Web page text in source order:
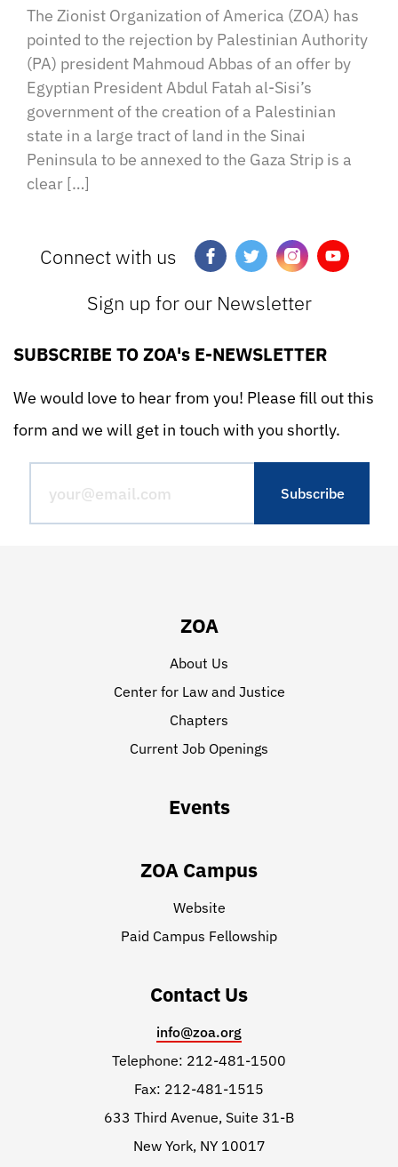
The Zionist Organization of America (ZOA) has
pointed to the rejection by Palestinian Authority
(PA) president Mahmoud Abbas of an offer by
Egyptian President Abdul Fatah al-Sisi’s
government of the creation of a Palestinian
state in a large tract of land in the Sinai
Peninsula to be annexed to the Gaza Strip is a
clear […]
Connect with us
Sign up for our Newsletter
SUBSCRIBE TO ZOA's E-NEWSLETTER
We would love to hear from you! Please fill out this
form and we will get in touch with you shortly.
ZOA
About Us
Center for Law and Justice
Chapters
Current Job Openings
Events
ZOA Campus
Website
Paid Campus Fellowship
Contact Us
info@zoa.org
Telephone: 212-481-1500
Fax: 212-481-1515
633 Third Avenue, Suite 31-B
New York, NY 10017